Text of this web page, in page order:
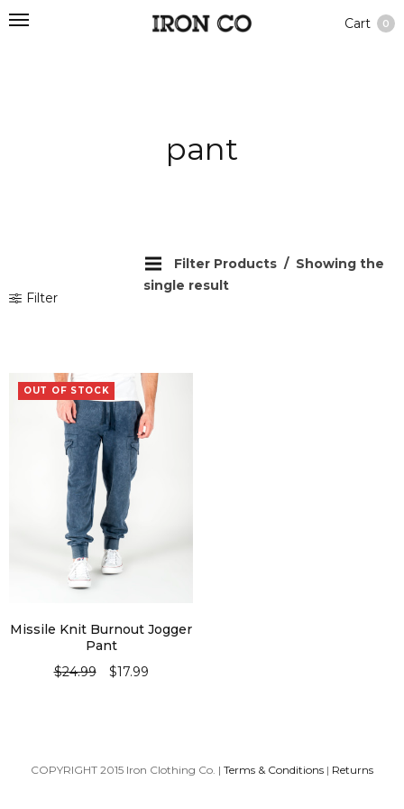
Cart 0
pant
Filter
Filter Products
Showing the
single result
OUT OF STOCK
Missile Knit Burnout Jogger
Pant
$24.99 $17.99
COPYRIGHT 2015 Iron Clothing Co. | Terms & Conditions | Returns